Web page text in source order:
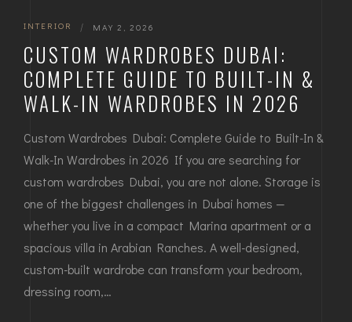
INTERIOR | MAY 2, 2026
CUSTOM WARDROBES DUBAI:
COMPLETE GUIDE TO BUILT-IN &
WALK-IN WARDROBES IN 2026
Custom Wardrobes Dubai: Complete Guide to Built-In &
Walk-In Wardrobes in 2026 If you are searching for
custom wardrobes Dubai, you are not alone. Storage is
one of the biggest challenges in Dubai homes —
whether you live in a compact Marina apartment or a
spacious villa in Arabian Ranches. A well-designed,
custom-built wardrobe can transform your bedroom,
dressing room,…